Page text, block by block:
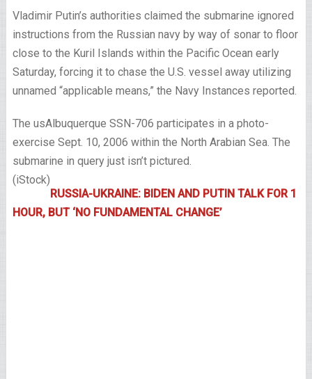
Vladimir Putin’s authorities claimed the submarine ignored
instructions from the Russian navy by way of sonar to floor
close to the Kuril Islands within the Pacific Ocean early
Saturday, forcing it to chase the U.S. vessel away utilizing
unnamed “applicable means,” the Navy Instances reported.
The usAlbuquerque SSN-706 participates in a photo-
exercise Sept. 10, 2006 within the North Arabian Sea. The
submarine in query just isn’t pictured.
(iStock)
RUSSIA-UKRAINE: BIDEN AND PUTIN TALK FOR 1
HOUR, BUT ‘NO FUNDAMENTAL CHANGE’